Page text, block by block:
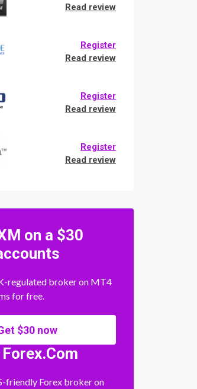
Read review
Register
Read review
Register
Read review
Register
Read review
on a $30
regulated broker on MT4
for free.
$30 now
friendly Forex broker on